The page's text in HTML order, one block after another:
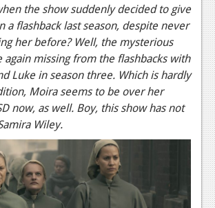
the show suddenly decided to give
a flashback last season, despite never
her before? Well, the mysterious
again missing from the flashbacks with
Luke in season three. Which is hardly
Moira seems to be over her
now, as well. Boy, this show has not
Wiley.